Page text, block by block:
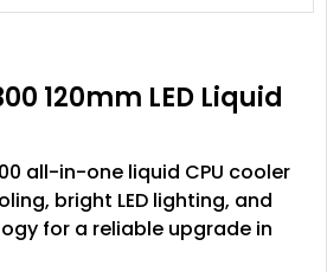
120mm LED Liquid
all-in-one liquid CPU cooler
bright LED lighting, and
for a reliable upgrade in